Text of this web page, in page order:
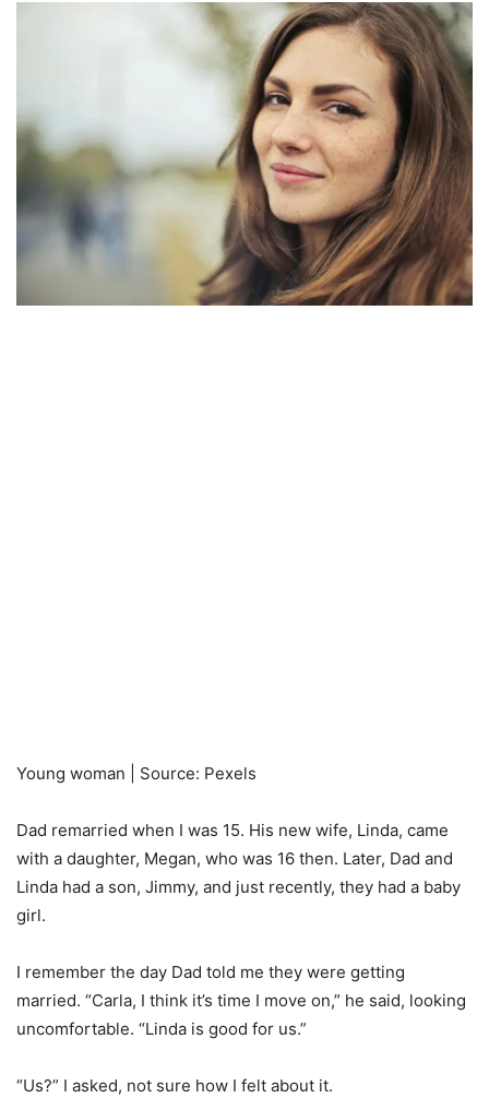
Young woman | Source: Pexels
Dad remarried when I was 15. His new wife, Linda, came
with a daughter, Megan, who was 16 then. Later, Dad and
Linda had a son, Jimmy, and just recently, they had a baby
girl.
I remember the day Dad told me they were getting
married. “Carla, I think it’s time I move on,” he said, looking
uncomfortable. “Linda is good for us.”
“Us?” I asked, not sure how I felt about it.